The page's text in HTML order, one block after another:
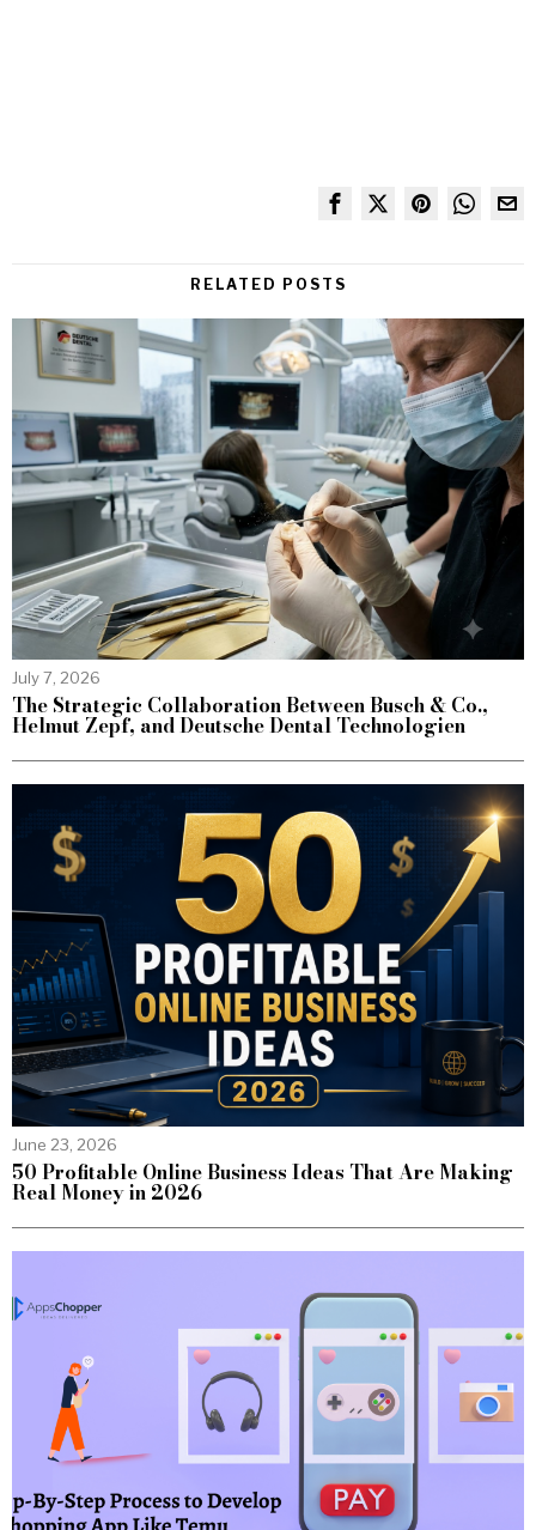
RELATED POSTS
July 7, 2026
The Strategic Collaboration Between Busch & Co.,
Helmut Zepf, and Deutsche Dental Technologien
June 23, 2026
50 Profitable Online Business Ideas That Are Making
Real Money in 2026